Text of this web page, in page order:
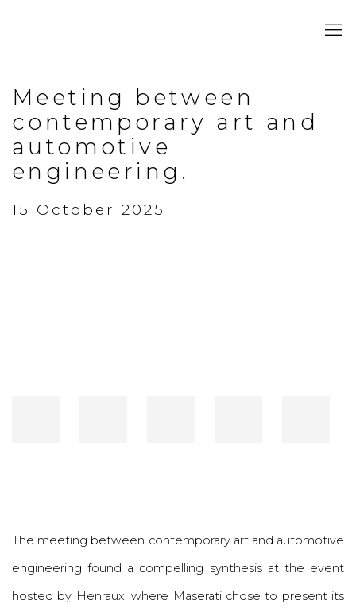
Meeting between
contemporary art and
automotive
engineering.
15 October 2025
The meeting between contemporary art and automotive
engineering found a compelling synthesis at the event
hosted by Henraux, where Maseratichose to present its